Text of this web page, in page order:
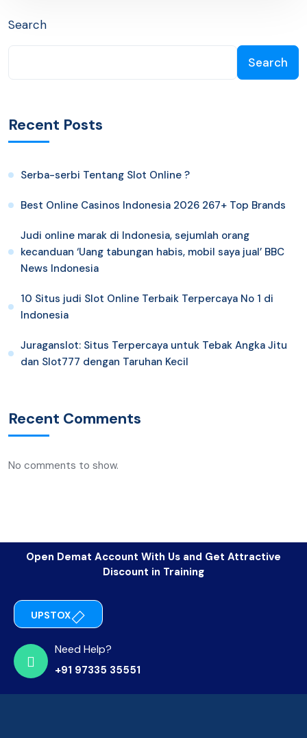
Search
Search
Recent Posts
Serba-serbi Tentang Slot Online ?
Best Online Casinos Indonesia 2026 267+ Top Brands
Judi online marak di Indonesia, sejumlah orang
kecanduan ‘Uang tabungan habis, mobil saya jual’ BBC
News Indonesia
10 Situs judi Slot Online Terbaik Terpercaya No 1 di
Indonesia
Juraganslot: Situs Terpercaya untuk Tebak Angka Jitu
dan Slot777 dengan Taruhan Kecil
Recent Comments
No comments to show.
Open Demat Account With Us and Get Attractive
Discount in Training
UPSTOX
Need Help?
+91 97335 35551